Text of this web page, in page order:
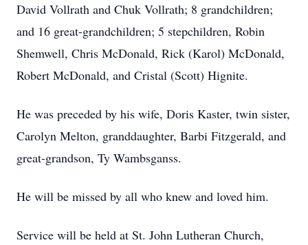
David Vollrath and Chuk Vollrath; 8 grandchildren;
and 16 great-grandchildren; 5 stepchildren, Robin
Shemwell, Chris McDonald, Rick (Karol) McDonald,
Robert McDonald, and Cristal (Scott) Hignite.
He was preceded by his wife, Doris Kaster, twin sister,
Carolyn Melton, granddaughter, Barbi Fitzgerald, and
great-grandson, Ty Wambsganss.
He will be missed by all who knew and loved him.
Service will be held at St. John Lutheran Church,